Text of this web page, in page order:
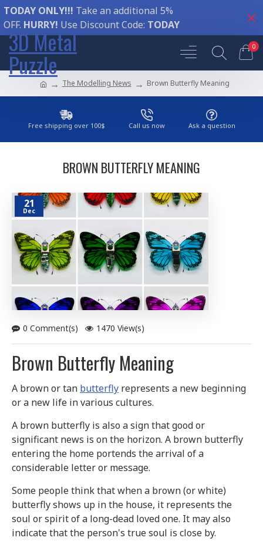
TODAY ONLY!!! Take an additional 5%
OFF. HURRY! Use Discount Code: TODAY
3D Metal
Puzzle
0
The Modelling News Brown Butterfly Meaning
Free shipping over 100$ Call us now Ask a question
BROWN BUTTERFLY MEANING
21
Dec
0 Comment(s) 1470 View(s)
Brown Butterfly Meaning
A brown or tan butterfly represents a new beginning
or a new life in various cultures.
A brown butterfly is also a sign that good or
significant news is on the horizon. A brown butterfly
entering the home portends the arrival of a
considerable letter or message.
Some people think that when a brown (or white)
butterfly shows up in the house, it represents the
soul or spirit of a long-dead loved one. It may also
indicate that the person's true soul is close by.